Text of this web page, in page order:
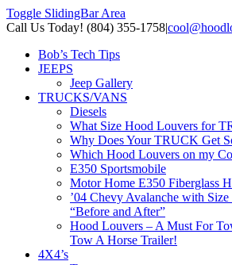
Toggle SlidingBar Area
Call Us Today! (804) 355-1758|
Bob’s Tech Tips
JEEPS
Jeep Gallery
TRUCKS/VANS
Diesels
What Size Hood Louvers for
Why Does Your TRUCK Get
Which Hood Louvers on my
E350 Sportsmobile
Motor Home E350 Fiberglass
’04 Chevy Avalanche with
“Before and After”
Hood Louvers – A Must For
Tow A Horse Trailer!
4X4’s